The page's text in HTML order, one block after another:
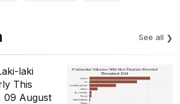
See all
laki
This
09 August